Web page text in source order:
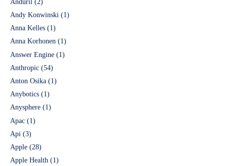
Anduril (2)
Andy Konwinski (1)
Anna Kelles (1)
Anna Korhonen (1)
Answer Engine (1)
Anthropic (54)
Anton Osika (1)
Anybotics (1)
Anysphere (1)
Apac (1)
Api (3)
Apple (28)
Apple Health (1)